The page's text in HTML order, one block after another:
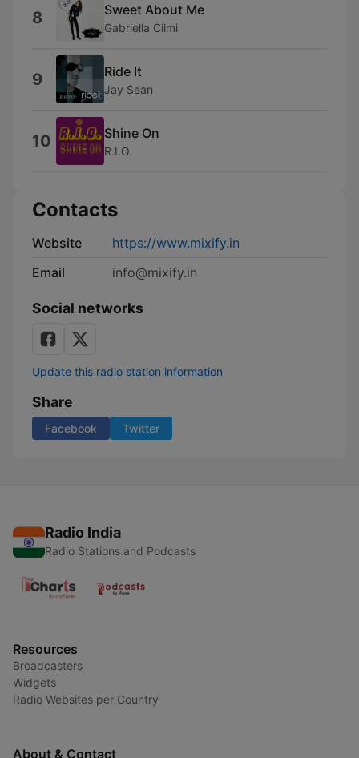
8 Sweet About Me
Gabriella Cilmi
9 Ride It
Jay Sean
10 Shine On
R.I.O.
Contacts
Website
https://www.mixify.in
Email
info@mixify.in
Social networks
Update this radio station information
Share
Facebook Twitter
Radio India
Radio Stations and Podcasts
Resources
Broadcasters
Widgets
Radio Websites per Country
About & Contact